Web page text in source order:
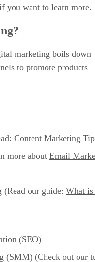
if you want to learn more.
marketing boils down
to promote products
Content Marketing
more about Email
(Read our guide: What is
(SEO)
(SMM) (Check out our